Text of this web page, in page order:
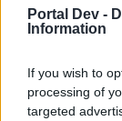
Portal Dev -
Information
If you wish to
processing of
targeted
Board
Team
We are